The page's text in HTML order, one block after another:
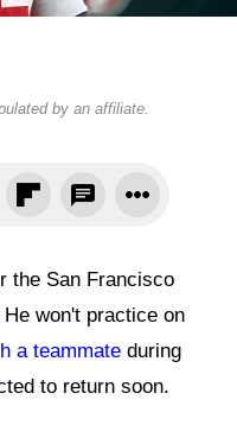
by an affiliate.
the San Francisco
won't practice on
a teammate during
to return soon.